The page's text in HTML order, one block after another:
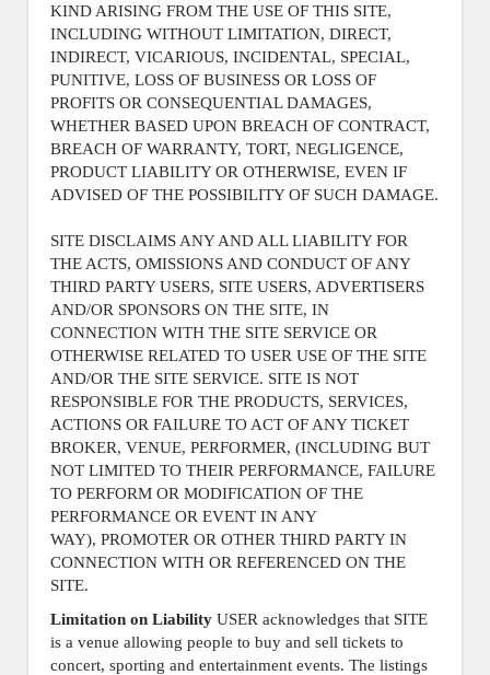
KIND ARISING FROM THE USE OF THIS SITE,
INCLUDING WITHOUT LIMITATION, DIRECT,
INDIRECT, VICARIOUS, INCIDENTAL, SPECIAL,
PUNITIVE, LOSS OF BUSINESS OR LOSS OF
PROFITS OR CONSEQUENTIAL DAMAGES,
WHETHER BASED UPON BREACH OF CONTRACT,
BREACH OF WARRANTY, TORT, NEGLIGENCE,
PRODUCT LIABILITY OR OTHERWISE, EVEN IF
ADVISED OF THE POSSIBILITY OF SUCH DAMAGE.
SITE DISCLAIMS ANY AND ALL LIABILITY FOR
THE ACTS, OMISSIONS AND CONDUCT OF ANY
THIRD PARTY USERS, SITE USERS, ADVERTISERS
AND/OR SPONSORS ON THE SITE, IN
CONNECTION WITH THE SITE SERVICE OR
OTHERWISE RELATED TO USER USE OF THE SITE
AND/OR THE SITE SERVICE. SITE IS NOT
RESPONSIBLE FOR THE PRODUCTS, SERVICES,
ACTIONS OR FAILURE TO ACT OF ANY TICKET
BROKER, VENUE, PERFORMER, (INCLUDING BUT
NOT LIMITED TO THEIR PERFORMANCE, FAILURE
TO PERFORM OR MODIFICATION OF THE
PERFORMANCE OR EVENT IN ANY
WAY), PROMOTER OR OTHER THIRD PARTY IN
CONNECTION WITH OR REFERENCED ON THE
SITE.
Limitation on Liability USER acknowledges that SITE
is a venue allowing people to buy and sell tickets to
concert, sporting and entertainment events. The listings